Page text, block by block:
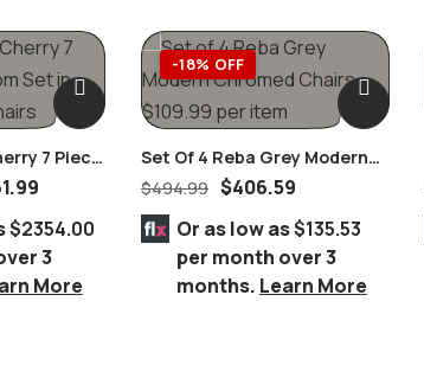
7 Piece
Black
$2354.00
3
More
-18% OFF
Set Of 4 Reba Grey Modern
Chromed Chairs
$494.99 $406.59
Or as low as$135.53
per month over 3
months. Learn More